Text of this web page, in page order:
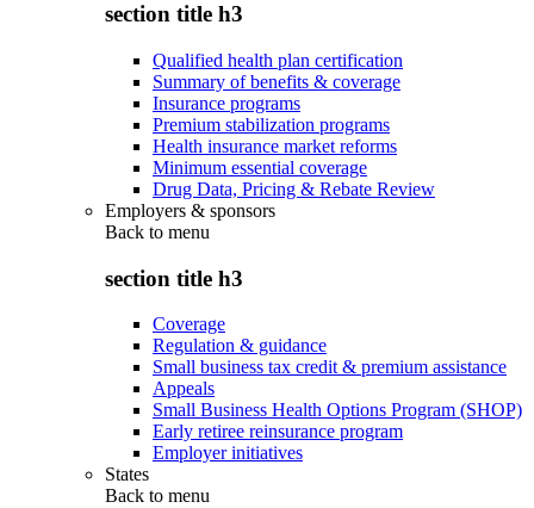
section title h3
Qualified health plan certification
Summary of benefits & coverage
Insurance programs
Premium stabilization programs
Health insurance market reforms
Minimum essential coverage
Drug Data, Pricing & Rebate Review
Employers & sponsors
Back to menu
section title h3
Coverage
Regulation & guidance
Small business tax credit & premium assistance
Appeals
Small Business Health Options Program (SHOP)
Early retiree reinsurance program
Employer initiatives
States
Back to menu